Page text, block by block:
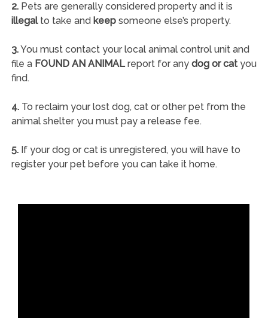
2.Pets are generally considered property and it is
illegalto take and keepsomeone else’s property.
3.You must contact your local animal control unit and
file a FOUND AN ANIMALreport for any dog or catyou
find.
4.To reclaim your lost dog, cat or other pet from the
animal shelter you must pay a release fee.
5.If your dog or cat is unregistered, you will have to
register your pet before you can take it home.